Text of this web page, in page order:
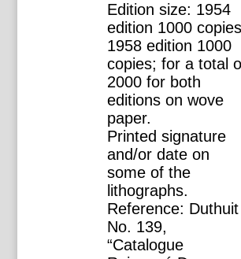
Edition size: 1954
edition 1000
1958 edition 1000
copies; for a total
2000 for both
editions on wove
paper.
Printed signature
and/or date on
some of the
lithographs.
Reference: Duthuit
No. 139,
“Catalogue